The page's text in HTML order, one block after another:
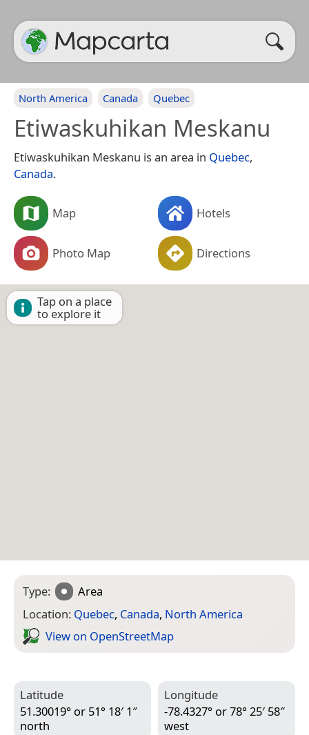
North America Canada Quebec
Etiwaskuhikan Meskanu
Etiwaskuhikan Meskanu is an area in Quebec,
Canada.
Map Hotels
Photo Map Directions
Tap on a place
to explore it
Type:
Area
Location: Quebec, Canada, North America
View on Open­Street­Map
Latitude
51.30019° or 51° 18′ 1″
north
Longitude
-78.4327° or 78° 25′ 58″
west